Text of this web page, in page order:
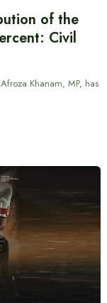
of the
Civil
Khanam, MP, has